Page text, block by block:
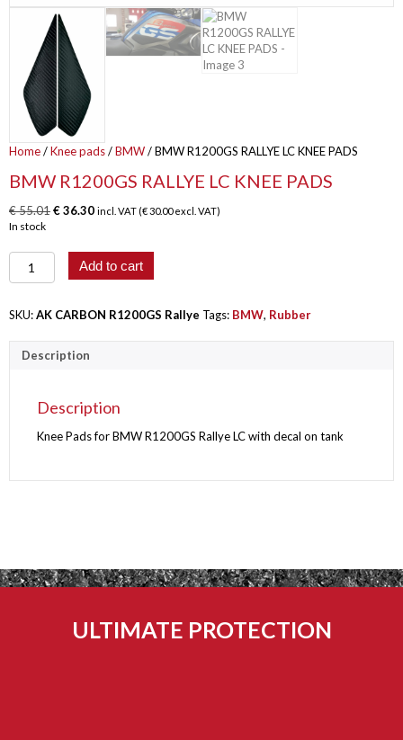
Home/Knee pads/BMW/ BMW R1200GS RALLYE LC KNEE PADS
BMW R1200GS RALLYE LC KNEE PADS
€55.01Original
€ 55.01.
€36.30Current
€ 36.30.
incl. VAT (€30.00excl. VAT)
In stock
BMW
R1200GS
LC
KNEE
PADS
quantity
Add to cart
SKU:AK CARBON R1200GS Rallye Tags: BMW, Rubber
Description
Description
Knee Pads for BMW R1200GS Rallye LC with decal on tank
ULTIMATE PROTECTION